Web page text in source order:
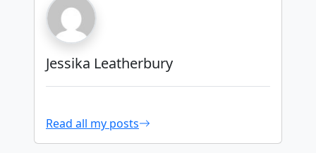
Jessika Leatherbury
Read all my posts